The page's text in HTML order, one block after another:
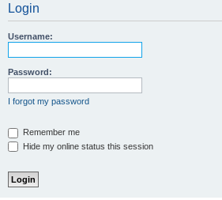
Login
Username:
Password:
I forgot my password
Remember me
Hide my online status this session